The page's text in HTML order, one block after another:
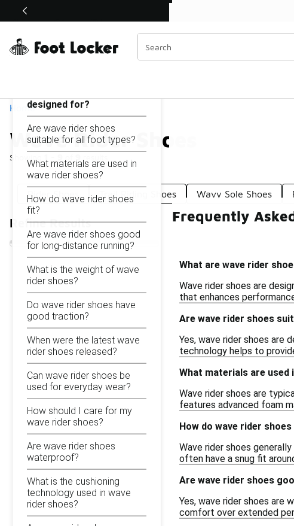
Off Sale Extended🔥
Home
Wave Rider Shoes
Showing
Similar
Categories
Rider Shoes Trail Riding Shoes Wavy Sole Shoes
Refine Results
Wave Rider Shoes
designed for?
Are wave rider shoes
suitable for all foot types?
What materials are used in
wave rider shoes?
How do wave rider shoes
fit?
Are wave rider shoes good
for long-distance running?
What is the weight of wave
rider shoes?
Do wave rider shoes have
good traction?
When were the latest wave
rider shoes released?
Can wave rider shoes be
used for everyday wear?
How should I care for my
wave rider shoes?
Are wave rider shoes
waterproof?
What is the cushioning
technology used in wave
rider shoes?
Frequently
What are wave rider
Wave rider shoes are
that enhances
Are wave rider shoes
Yes, wave rider shoes are
technology helps to
What materials are used
Wave rider shoes are
features advanced foam
How do wave rider
Wave rider shoes
often have a snug fit
Are wave rider shoes
Yes, wave rider shoes are
comfort over extended